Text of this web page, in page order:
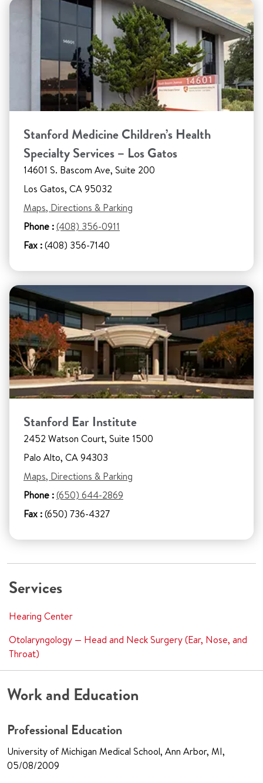
Stanford Medicine Children’s Health
Specialty Services – Los Gatos
14601 S. Bascom Ave, Suite 200
Los Gatos, CA 95032
Maps, Directions & Parking
Phone :(408) 356-0911
Fax :(408) 356-7140
Stanford Ear Institute
2452 Watson Court, Suite 1500
Palo Alto, CA 94303
Maps, Directions & Parking
Phone :(650) 644-2869
Fax :(650) 736-4327
Services
Hearing Center
Otolaryngology — Head and Neck Surgery (Ear, Nose, and
Throat)
Work and Education
Professional Education
University of Michigan Medical School, Ann Arbor, MI,
05/08/2009